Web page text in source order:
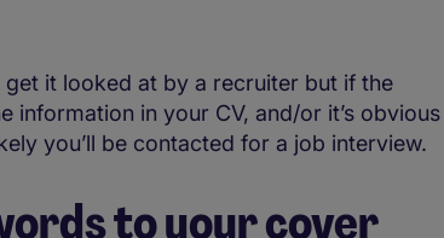
it looked at by a recruiter but if the
information in your CV, and/or it’s obvious
you’ll be contacted for a job interview.
to your cover